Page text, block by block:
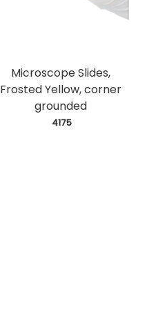
Microscope Slides,
Frosted Yellow, corner
grounded
4175